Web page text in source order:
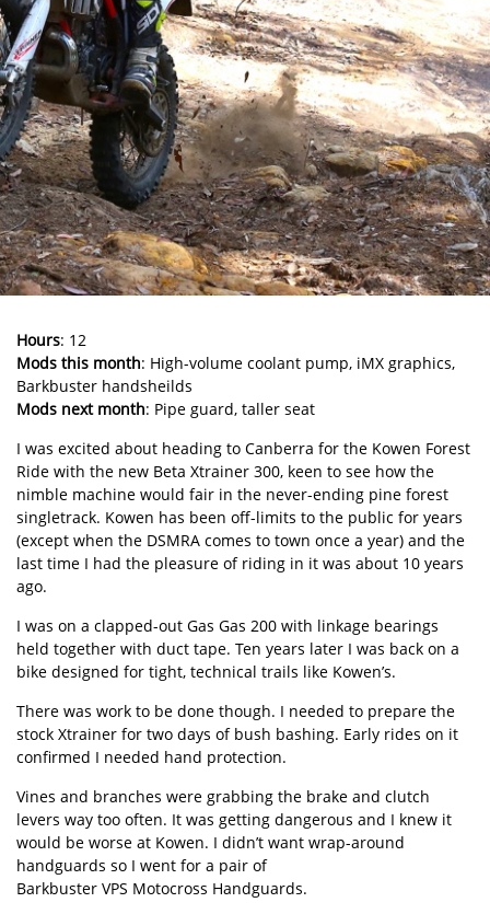
Hours: 12
Mods this month: High-volume coolant pump, iMX graphics,
Barkbuster handsheilds
Mods next month: Pipe guard, taller seat
I was excited about heading to Canberra for the Kowen Forest
Ride with the new Beta Xtrainer 300, keen to see how the
nimble machine would fair in the never-ending pine forest
singletrack. Kowen has been off-limits to the public for years
(except when the DSMRA comes to town once a year) and the
last time I had the pleasure of riding in it was about 10 years
ago.
I was on a clapped-out Gas Gas 200 with linkage bearings
held together with duct tape. Ten years later I was back on a
bike designed for tight, technical trails like Kowen’s.
There was work to be done though. I needed to prepare the
stock Xtrainer for two days of bush bashing. Early rides on it
confirmed I needed hand protection.
Vines and branches were grabbing the brake and clutch
levers way too often. It was getting dangerous and I knew it
would be worse at Kowen. I didn’t want wrap-around
handguards so I went for a pair of
Barkbuster VPS Motocross Handguards.